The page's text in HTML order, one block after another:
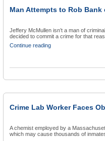
Man Attempts to Rob
Jeffery McMullen isn’t a man of
decided to commit a crime for that
Continue reading
Crime Lab Worker Faces
A chemist employed by a
which may cause thousands of